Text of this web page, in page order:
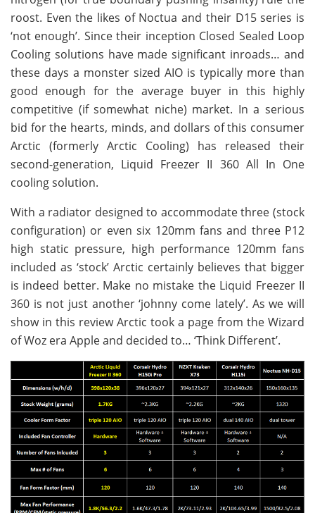
roost. Even the likes of Noctua and their D15 series is
‘not enough’. Since their inception Closed Sealed Loop
Cooling solutions have made significant inroads… and
these days a monster sized AIO is typically more than
good enough for the average buyer in this highly
competitive (if somewhat niche) market. In a serious
bid for the hearts, minds, and dollars of this consumer
Arctic (formerly Arctic Cooling) has released their
second-generation, Liquid Freezer II 360 All In One
cooling solution.
With a radiator designed to accommodate three (stock
configuration) or even six 120mm fans and three P12
high static pressure, high performance 120mm fans
included as ‘stock’ Arctic certainly believes that bigger
is indeed better. Make no mistake the Liquid Freezer II
360 is not just another ‘johnny come lately’. As we will
show in this review Arctic took a page from the Wizard
of Woz era Apple and decided to… ‘Think Different’.